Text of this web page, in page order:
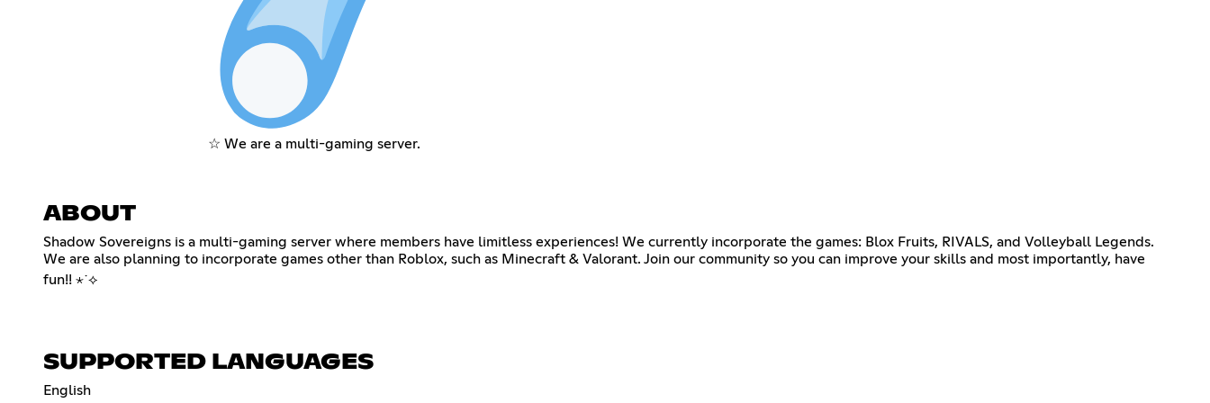
☆ We are a multi-gaming server.
ABOUT
Shadow Sovereigns is a multi-gaming server where members have limitless experiences! We currently incorporate the games: Blox Fruits, RIVALS, and Volleyball Legends.
We are also planning to incorporate games other than Roblox, such as Minecraft & Valorant. Join our community so you can improve your skills and most importantly, have
fun!! ⋆˙⟡
SUPPORTED LANGUAGES
English